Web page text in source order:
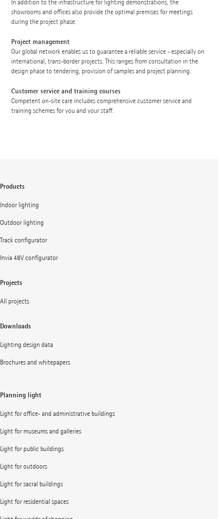
In addition to the infrastructure for lighting demonstrations, the
showrooms and offices also provide the optimal premises for meetings
during the project phase.
Project management
Our global network enables us to guarantee a reliable service - especially on
international, trans-border projects. This ranges from consultation in the
design phase to tendering, provision of samples and project planning.
Customer service and training courses
Competent on-site care includes comprehensive customer service and
training schemes for you and your staff.
Products
Indoor lighting
Outdoor lighting
Track configurator
Invia 48V configurator
Projects
All projects
Downloads
Lighting design data
Brochures and whitepapers
Planning light
Light for office- and administrative buildings
Light for museums and galleries
Light for public buildings
Light for outdoors
Light for sacral buildings
Light for residential spaces